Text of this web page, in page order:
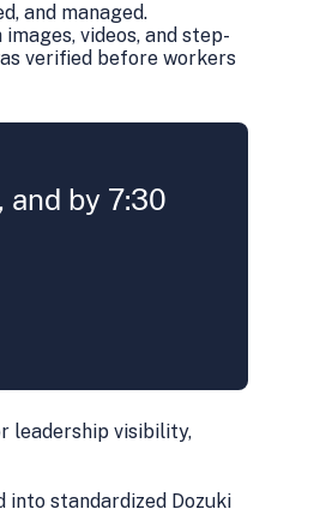
and managed.
videos, and step-
verified before workers
by 7:30
leadership visibility,
standardized Dozuki